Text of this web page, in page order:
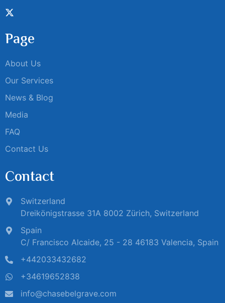
Page
About Us
Our Services
News & Blog
Media
FAQ
Contact Us
Contact
Switzerland
Dreikönigstrasse 31A 8002 Zürich, Switzerland
Spain
C/ Francisco Alcaide, 25 - 28 46183 Valencia, Spain
+442033432682
+34619652838
info@chasebelgrave.com